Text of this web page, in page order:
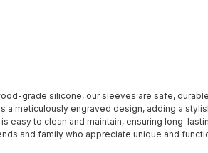
grade silicone, our sleeves are safe,
a meticulously engraved design, adding a
easy to clean and maintain, ensuring long-
and family who appreciate unique and